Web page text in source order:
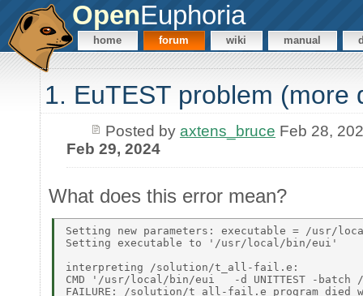
OpenEuphoria
home forum wiki manual
1. EuTEST problem (more
Posted by axtens_bruce Feb 28,
Feb 29, 2024
What does this error mean?
Setting new parameters: executable = /
Setting executable to '/usr/local/bin/eui'
interpreting /solution/t_all-fail.e:
CMD '/usr/local/bin/eui   -d UNITTEST -
FAILURE: /solution/t_all-fail.e program